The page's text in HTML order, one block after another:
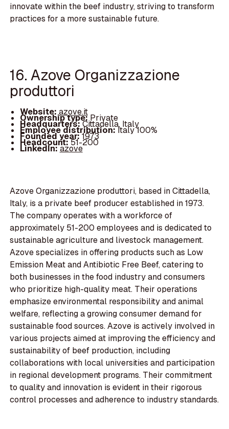
innovate within the beef industry, striving to transform
practices for a more sustainable future.
16. Azove Organizzazione
produttori
Website: azove.it
Ownership type: Private
Headquarters:Cittadella, Italy
Employee distribution:Italy 100%
Founded year:1973
Headcount:51-200
LinkedIn:azove
Azove Organizzazione produttori, based in Cittadella,
Italy, is a private beef producer established in 1973.
The company operates with a workforce of
approximately 51-200 employees and is dedicated to
sustainable agriculture and livestock management.
Azove specializes in offering products such as Low
Emission Meat and Antibiotic Free Beef, catering to
both businesses in the food industry and consumers
who prioritize high-quality meat. Their operations
emphasize environmental responsibility and animal
welfare, reflecting a growing consumer demand for
sustainable food sources. Azove is actively involved in
various projects aimed at improving the efficiency and
sustainability of beef production, including
collaborations with local universities and participation
in regional development programs. Their commitment
to quality and innovation is evident in their rigorous
control processes and adherence to industry standards.